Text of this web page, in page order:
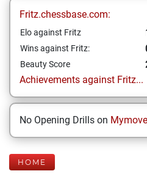
Fritz.chessbase.com:
Elo against Fritz
Wins against Fritz:
Beauty Score
Achievements against Fritz...
No Opening Drills on
HOME